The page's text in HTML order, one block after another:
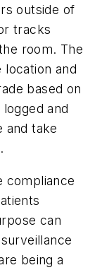
outside of
tracks
room. The
and
based on
and
and take
compliance
can
being a